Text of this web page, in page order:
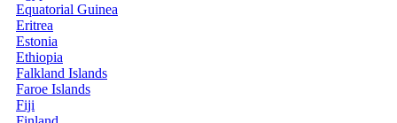
Equatorial Guinea
Eritrea
Estonia
Ethiopia
Falkland Islands
Faroe Islands
Fiji